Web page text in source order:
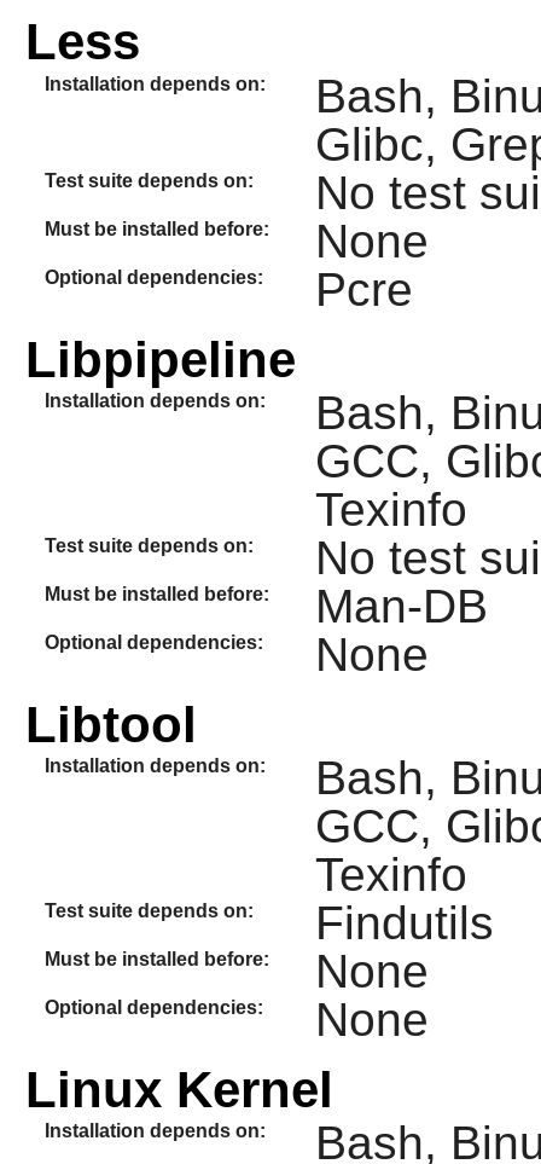
Less
Installation depends on:
Bash,
Glibc,
Test suite depends on: No test
Must be installed before: None
Optional dependencies: Pcre
Libpipeline
Installation depends on:
Bash,
GCC,
Texinfo
Test suite depends on: No test
Must be installed before: Man-DB
Optional dependencies: None
Libtool
Installation depends on:
Bash,
GCC,
Texinfo
Test suite depends on: Findutils
Must be installed before: None
Optional dependencies: None
Linux Kernel
Installation depends on: Bash,